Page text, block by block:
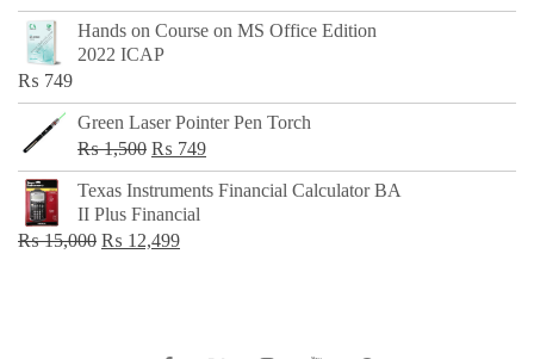
price
was:
price
is:
Hands on Course on MS Office Edition
2022 ICAP
₨ 749
Green Laser Pointer Pen Torch
₨1,500 Original
price
was:
₨ 1,500.
₨ 749Current
price
Texas Instruments Financial Calculator BA
II Plus Financial
₨15,000 Original
₨ 12,499Current